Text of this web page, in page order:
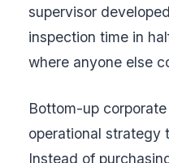
supervisor
inspection time in
where anyone else
Bottom-up
operational strategy
Instead of